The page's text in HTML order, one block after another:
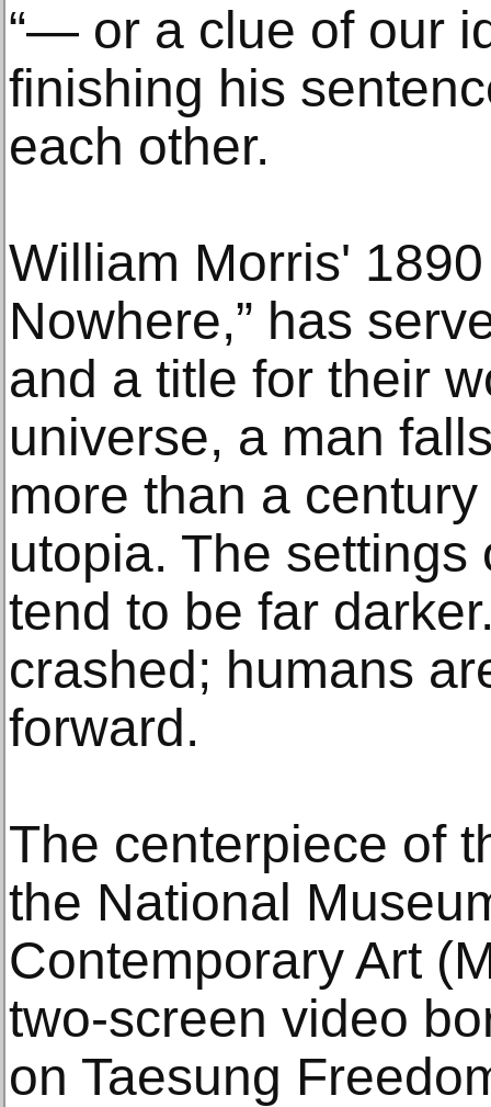
“— or a clue of our
finishing his
each other.
William Morris'
Nowhere,” has
and a title for their
universe, a man
more than a
utopia. The
tend to be far
crashed; humans
forward.
The centerpiece of
the National
Contemporary Art
two-screen video
on Taesung